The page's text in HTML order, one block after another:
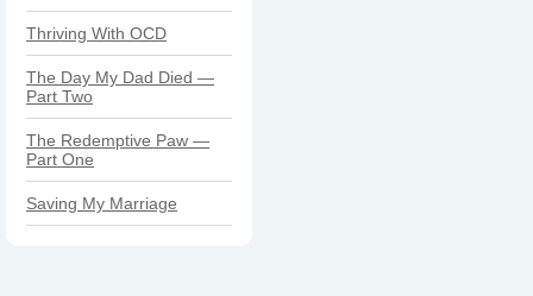
Thriving With OCD
The Day My Dad Died —
Part Two
The Redemptive Paw —
Part One
Saving My Marriage